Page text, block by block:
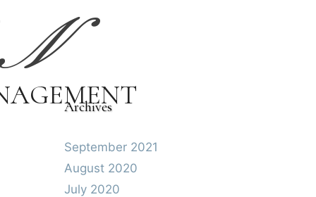
Archives
September 2021
August 2020
July 2020